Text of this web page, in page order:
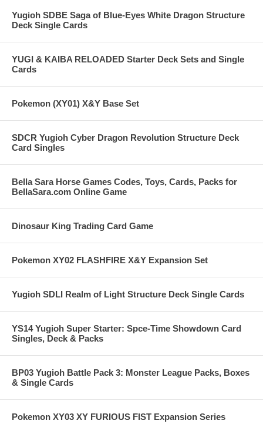
Yugioh SDBE Saga of Blue-Eyes White Dragon Structure
Deck Single Cards
YUGI & KAIBA RELOADED Starter Deck Sets and Single
Cards
Pokemon (XY01) X&Y Base Set
SDCR Yugioh Cyber Dragon Revolution Structure Deck
Card Singles
Bella Sara Horse Games Codes, Toys, Cards, Packs for
BellaSara.com Online Game
Dinosaur King Trading Card Game
Pokemon XY02 FLASHFIRE X&Y Expansion Set
Yugioh SDLI Realm of Light Structure Deck Single Cards
YS14 Yugioh Super Starter: Spce-Time Showdown Card
Singles, Deck & Packs
BP03 Yugioh Battle Pack 3: Monster League Packs, Boxes
& Single Cards
Pokemon XY03 XY FURIOUS FIST Expansion Series